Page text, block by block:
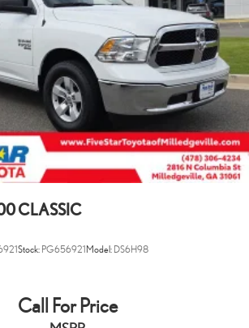
CLASSIC
Stock: PG656921 Model: DS6H98
Call For Price